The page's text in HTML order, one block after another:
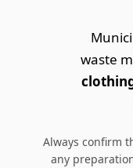
waste
Always confirm
any